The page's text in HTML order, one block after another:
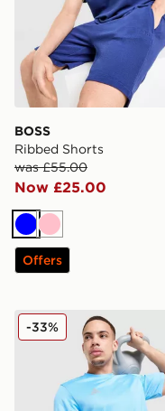
BOSS
Ribbed Shorts
was £55.00
Now £25.00
BluePink
Offers
adidas Training T-Shirt
-33%